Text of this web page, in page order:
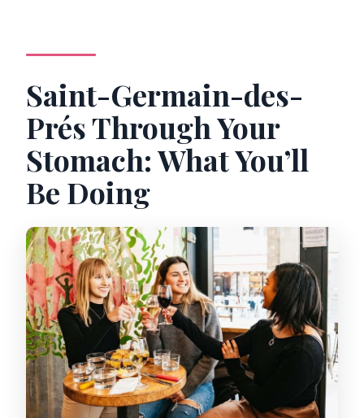
Saint-Germain-des-
Prés Through Your
Stomach: What You’ll
Be Doing